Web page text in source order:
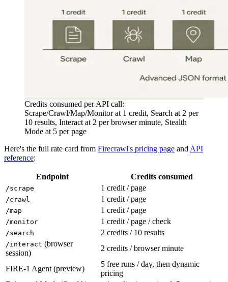
Credits consumed per API call:
Scrape/Crawl/Map/Monitor at 1 credit, Search at 2 per
10 results, Interact at 2 per browser minute, Stealth
Mode at 5 per page
Here's the full rate card from Firecrawl's pricing page andAPI
reference:
Endpoint Credits consumed
/scrape 1 credit / page
/crawl 1 credit / page
/map 1 credit / page
/monitor 1 credit / page / check
/search 2 credits / 10 results
/interact (browser
session)
2 credits / browser minute
FIRE-1 Agent (preview)
5 free runs / day, then dynamic
pricing